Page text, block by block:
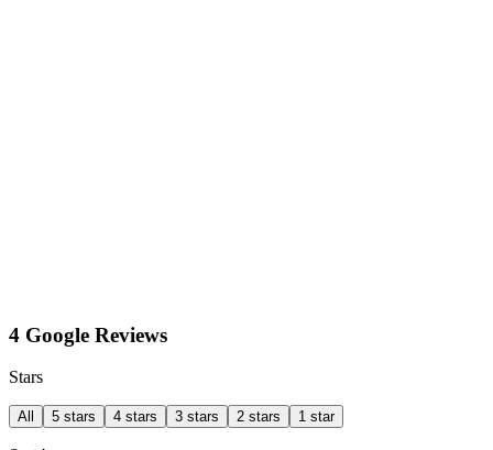
4 Google Reviews
Stars
All 5 stars 4 stars 3 stars 2 stars 1 star